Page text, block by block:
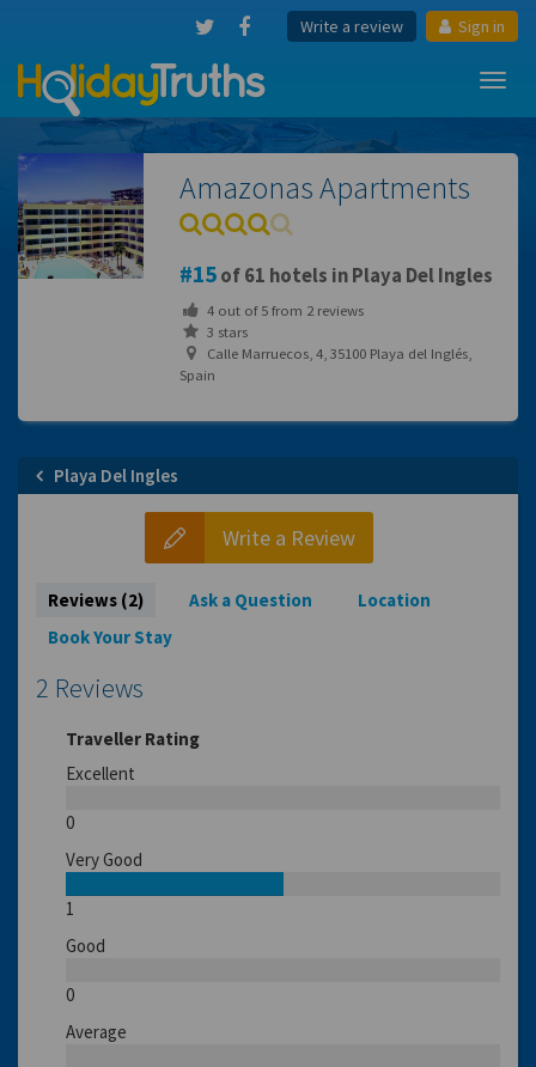
Write a review Sign in
Amazonas Apartments
15of 61 hotels in Playa Del Ingles
4out of5from 2reviews
3 stars
Calle Marruecos, 4, 35100 Playa del Inglés,
Spain
Playa Del Ingles
Write a Review
Reviews (2) Ask a Question
Location
Book Your Stay
2 Reviews
Traveller Rating
Excellent
0
Very Good
1
Good
0
Average